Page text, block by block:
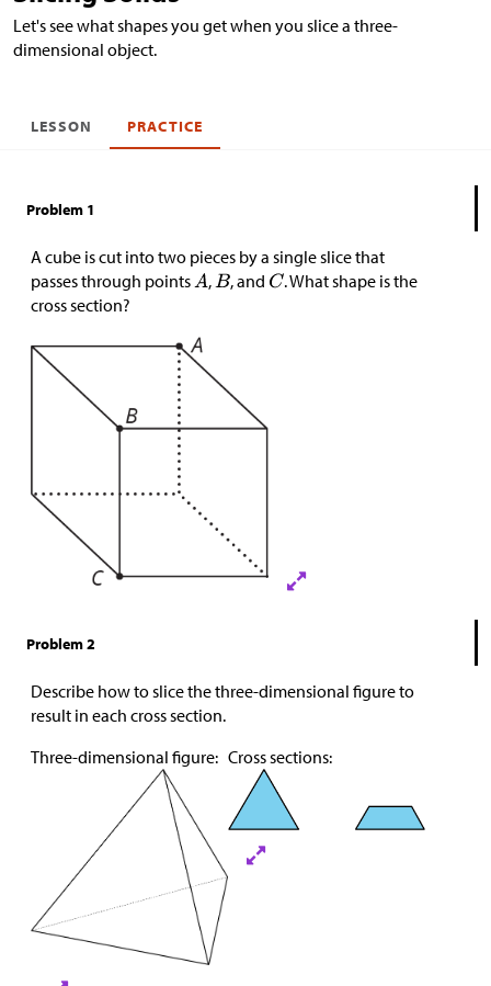
Let's see what shapes you get when you slice a three-
dimensional object.
LESSON PRACTICE
Problem 1
A cube is cut into two pieces by a single slice that
passes through points
, , and
. What shape is the
cross section?
Problem 2
Describe how to slice the three-dimensional figure to
result in each cross section.
Three-dimensional figure: Cross sections: